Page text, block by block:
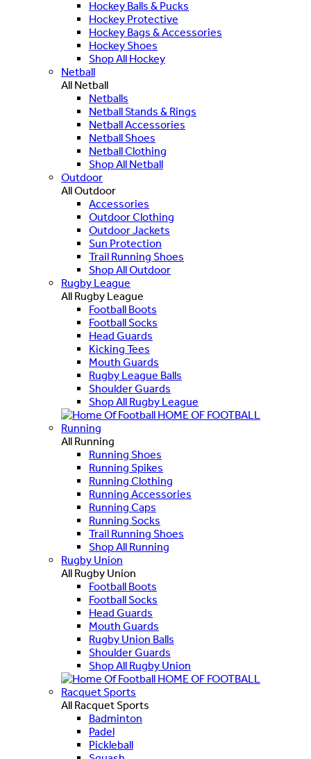
Hockey Balls & Pucks
Hockey Protective
Hockey Bags & Accessories
Hockey Shoes
Shop All Hockey
Netball
All Netball
Netballs
Netball Stands & Rings
Netball Accessories
Netball Shoes
Netball Clothing
Shop All Netball
Outdoor
All Outdoor
Accessories
Outdoor Clothing
Outdoor Jackets
Sun Protection
Trail Running Shoes
Shop All Outdoor
Rugby League
All Rugby League
Football Boots
Football Socks
Head Guards
Kicking Tees
Mouth Guards
Rugby League Balls
Shoulder Guards
Shop All Rugby League
HOME OF FOOTBALL
Running
All Running
Running Shoes
Running Spikes
Running Clothing
Running Accessories
Running Caps
Running Socks
Trail Running Shoes
Shop All Running
Rugby Union
All Rugby Union
Football Boots
Football Socks
Head Guards
Mouth Guards
Rugby Union Balls
Shoulder Guards
Shop All Rugby Union
HOME OF FOOTBALL
Racquet Sports
All Racquet Sports
Badminton
Padel
Pickleball